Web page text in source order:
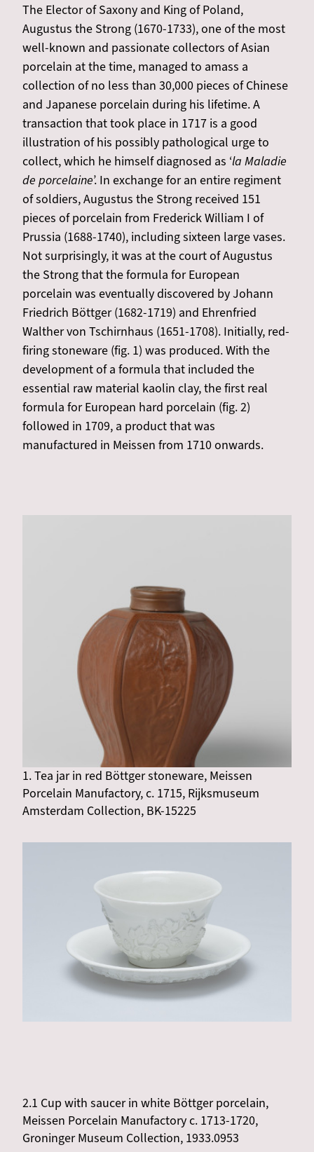
The Elector of Saxony and King of Poland,
Augustus the Strong (1670-1733), one of the most
well-known and passionate collectors of Asian
porcelain at the time, managed to amass a
collection of no less than 30,000 pieces of Chinese
and Japanese porcelain during his lifetime. A
transaction that took place in 1717 is a good
illustration of his possibly pathological urge to
collect, which he himself diagnosed as ‘la Maladie
de porcelaine’. In exchange for an entire regiment
of soldiers, Augustus the Strong received 151
pieces of porcelain from Frederick William I of
Prussia (1688-1740), including sixteen large vases.
Not surprisingly, it was at the court of Augustus
the Strong that the formula for European
porcelain was eventually discovered by Johann
Friedrich Böttger (1682-1719) and Ehrenfried
Walther von Tschirnhaus (1651-1708). Initially, red-
firing stoneware (fig. 1) was produced. With the
development of a formula that included the
essential raw material kaolin clay, the first real
formula for European hard porcelain (fig. 2)
followed in 1709, a product that was
manufactured in Meissen from 1710 onwards.
1. Tea jar in red Böttger stoneware, Meissen
Porcelain Manufactory, c. 1715, Rijksmuseum
Amsterdam Collection, BK-15225
2.1 Cup with saucer in white Böttger porcelain,
Meissen Porcelain Manufactory c. 1713-1720,
Groninger Museum Collection, 1933.0953